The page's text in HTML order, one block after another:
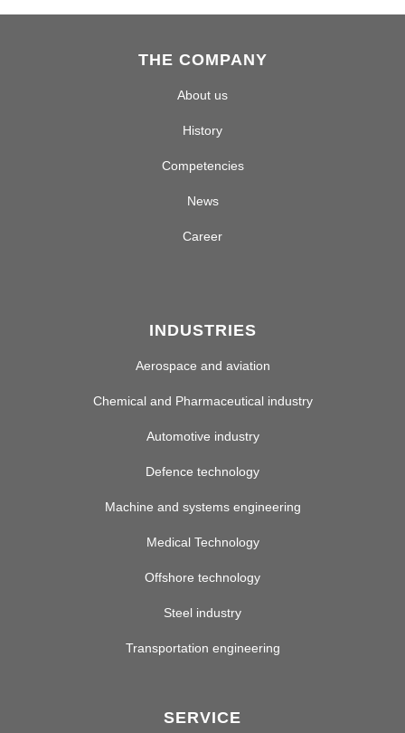
THE COMPANY
About us
History
Competencies
News
Career
INDUSTRIES
Aerospace and aviation
Chemical and Pharmaceutical industry
Automotive industry
Defence technology
Machine and systems engineering
Medical Technology
Offshore technology
Steel industry
Transportation engineering
SERVICE